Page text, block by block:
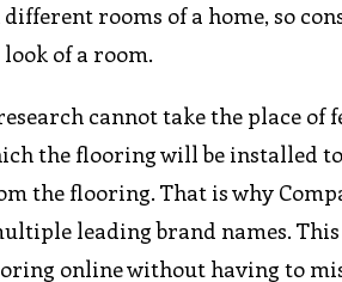
rooms of a home, so
of a room.
cannot take the place
the flooring will be installed
the flooring. That is why
leading brand names.
online without having to